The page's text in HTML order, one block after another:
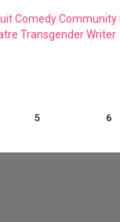
ComedyCommunity
TransgenderWriter
5 6